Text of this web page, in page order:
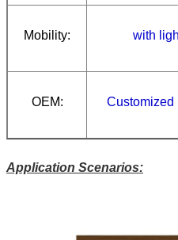
Mobility: with
OEM: Customized
Application Scenarios: